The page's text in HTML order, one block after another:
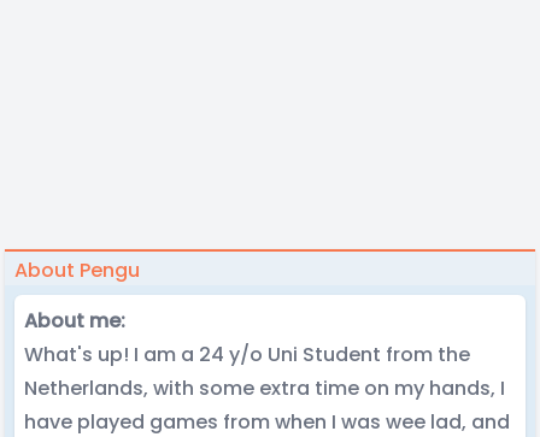
About Pengu
About me:
What's up! I am a 24 y/o Uni Student from the
Netherlands, with some extra time on my hands, I
have played games from when I was wee lad, and